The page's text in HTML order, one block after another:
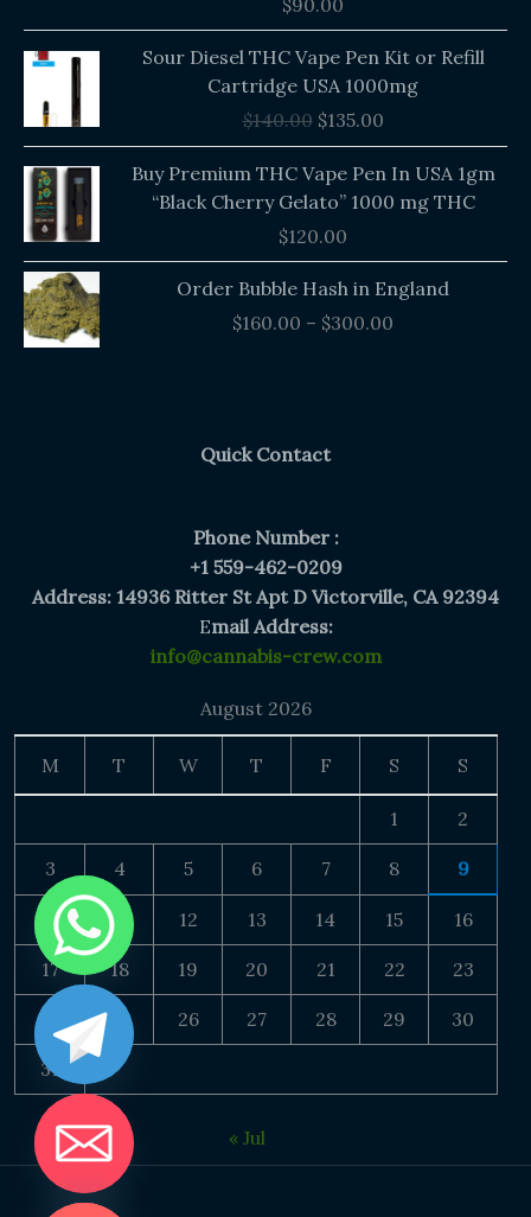
Sour Diesel THC Vape Pen Kit or Refill
Cartridge USA 1000mg
$140.00
price
$140.00.
$135.00$135.00.
Buy Premium THC Vape Pen In USA 1gm
“Black Cherry Gelato” 1000 mg THC
$120.00
Order Bubble Hash in England
$160.00 – $300.00
Price
range:
Quick Contact
Phone Number :
+1 559-462-0209
Address: 14936 Ritter St Apt D Victorville, CA 92394
Email Address:
info@cannabis-crew.com
August 2026
M T W T F S S
1 2
3 4 5 6 7 8 9
10 11 12 13 14 15 16
17 18 19 20 21 22 23
24 25 26 27 28 29 30
31
« Jul
CHATY